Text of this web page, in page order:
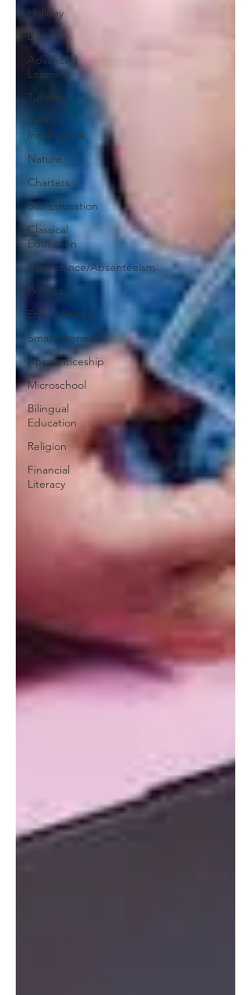
Holiday
Diversity
Advanced
Learning
Tutoring
Artificial
Intelligence
Nature
Charters
Sex Education
Classical
Education
Attendance/Absenteeism
Protest
Ethnic Studies
Smartphones
Apprenticeship
Microschool
Bilingual
Education
Religion
Financial
Literacy